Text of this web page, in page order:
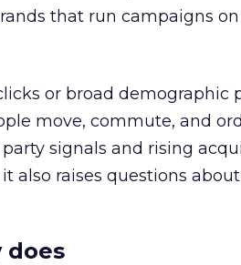
that run campaigns
or broad demographic
move, commute, and
signals and rising
also raises questions about
does